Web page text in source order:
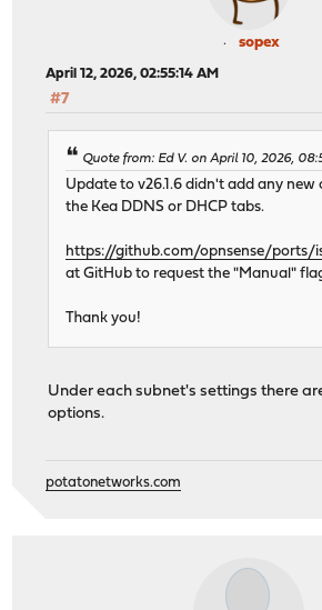
sopex
April 12, 2026, 02:55:14 AM
#7
Quote from: Ed V. on April 10, 2026,
Update to v26.1.6 didn't add any new
the Kea DDNS or DHCP tabs.
https://github.com/opnsense/ports/
at GitHub to request the "Manual"
Thank you!
Under each subnet's settings there
options.
potatonetworks.com